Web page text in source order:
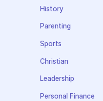
History
Parenting
Sports
Christian
Leadership
Personal Finance